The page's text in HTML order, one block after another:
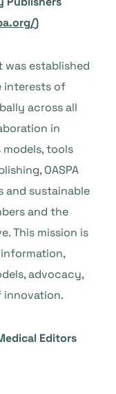
)
was established
interests of
across all
in
tools
OASPA
and sustainable
and the
This mission is
advocacy,
innovation.
Editors